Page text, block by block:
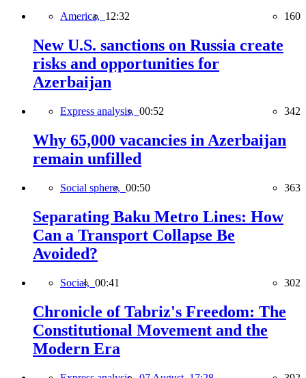
America, 12:32 160
New U.S. sanctions on Russia create
risks and opportunities for
Azerbaijan
Express analysis, 00:52 342
Why 65,000 vacancies in Azerbaijan
remain unfilled
Social sphere, 00:50 363
Separating Baku Metro Lines: How
Can a Transport Collapse Be
Avoided?
Social, 00:41 302
Chronicle of Tabriz's Freedom: The
Constitutional Movement and the
Modern Era